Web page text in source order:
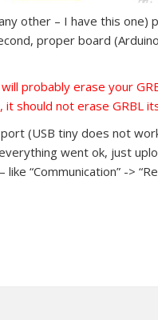
other – I have this one)
proper board
probably erase your
should not erase GRBL
(USB tiny does not
went ok, just
like “Communication” ->